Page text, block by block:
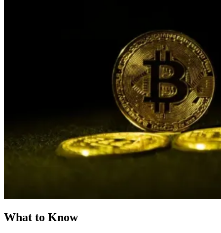
What to Know